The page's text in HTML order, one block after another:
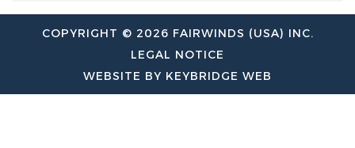
COPYRIGHT © 2026 FAIRWINDS (USA) INC.
LEGAL NOTICE
WEBSITE BY KEYBRIDGE WEB